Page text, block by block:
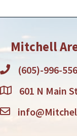
Mitchell
(605)-996-
601 N Main